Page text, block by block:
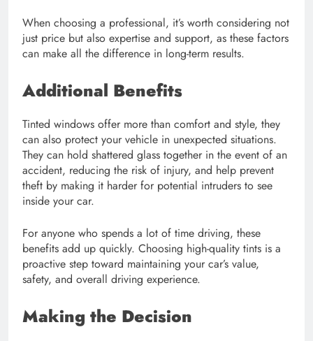
When choosing a professional, it’s worth considering not
just price but also expertise and support, as these factors
can make all the difference in long-term results.
Additional Benefits
Tinted windows offer more than comfort and style, they
can also protect your vehicle in unexpected situations.
They can hold shattered glass together in the event of an
accident, reducing the risk of injury, and help prevent
theft by making it harder for potential intruders to see
inside your car.
For anyone who spends a lot of time driving, these
benefits add up quickly. Choosing high-quality tints is a
proactive step toward maintaining your car’s value,
safety, and overall driving experience.
Making the Decision